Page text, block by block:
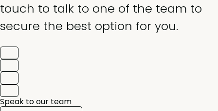
touch to talk to one of the team to
secure the best option for you.
Speak to our team